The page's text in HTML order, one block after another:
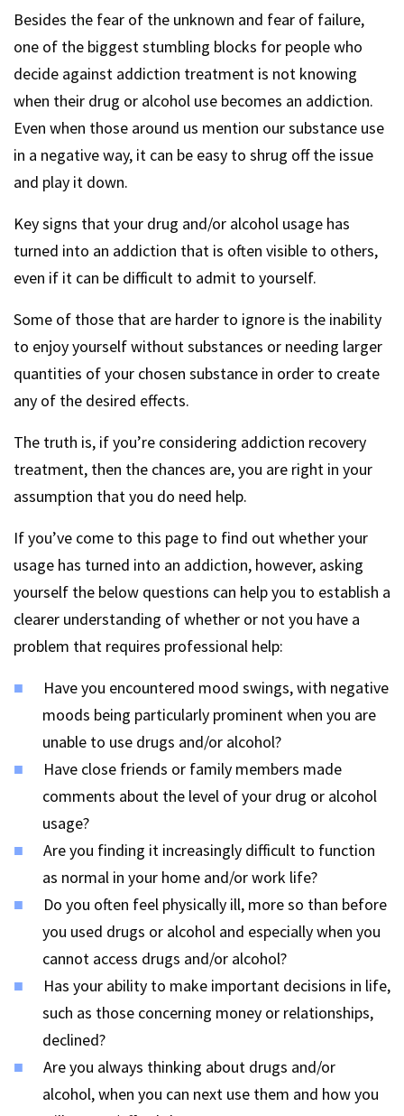
Besides the fear of the unknown and fear of failure,
one of the biggest stumbling blocks for people who
decide against addiction treatment is not knowing
when their drug or alcohol use becomes an addiction.
Even when those around us mention our substance use
in a negative way, it can be easy to shrug off the issue
and play it down.
Key signs that your drug and/or alcohol usage has
turned into an addiction that is often visible to others,
even if it can be difficult to admit to yourself.
Some of those that are harder to ignore is the inability
to enjoy yourself without substances or needing larger
quantities of your chosen substance in order to create
any of the desired effects.
The truth is, if you’re considering addiction recovery
treatment, then the chances are, you are right in your
assumption that you do need help.
If you’ve come to this page to find out whether your
usage has turned into an addiction, however, asking
yourself the below questions can help you to establish a
clearer understanding of whether or not you have a
problem that requires professional help:
Have you encountered mood swings, with negative
moods being particularly prominent when you are
unable to use drugs and/or alcohol?
Have close friends or family members made
comments about the level of your drug or alcohol
usage?
Are you finding it increasingly difficult to function
as normal in your home and/or work life?
Do you often feel physically ill, more so than before
you used drugs or alcohol and especially when you
cannot access drugs and/or alcohol?
Has your ability to make important decisions in life,
such as those concerning money or relationships,
declined?
Are you always thinking about drugs and/or
alcohol, when you can next use them and how you